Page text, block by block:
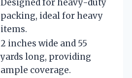
Designed for heavy-duty
packing, ideal for heavy
items.
2 inches wide and 55
yards long, providing
ample coverage.